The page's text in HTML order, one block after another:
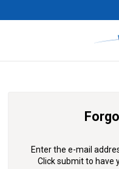
Enter the e-mail
Click submit to have